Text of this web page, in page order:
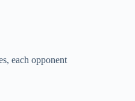
each opponent